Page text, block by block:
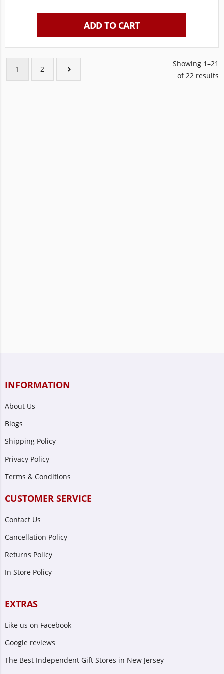
ADD TO CART
1 2
Showing 1–21
of 22 results
INFORMATION
About Us
Blogs
Shipping Policy
Privacy Policy
Terms & Conditions
CUSTOMER SERVICE
Contact Us
Cancellation Policy
Returns Policy
In Store Policy
EXTRAS
Like us on Facebook
Google reviews
The Best Independent Gift Stores in New Jersey